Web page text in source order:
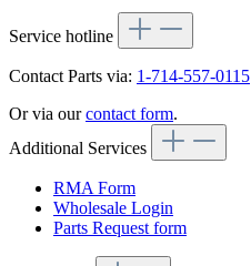
Service hotline
Contact Parts via: 1-714-557-0115
Or via ourcontact form.
Additional Services
RMA Form
Wholesale Login
Parts Request form